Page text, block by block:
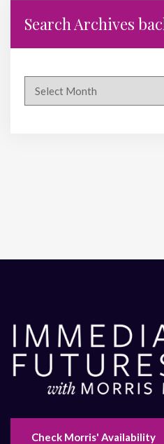
Search Archives
Check Morris' Availability